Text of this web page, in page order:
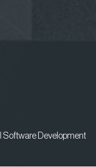
Software Development